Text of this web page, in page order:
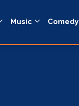
Music Comedy